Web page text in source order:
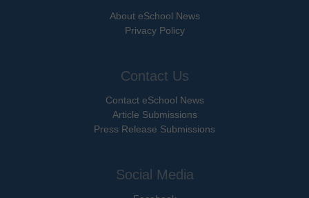
About eSchool News
Privacy Policy
Contact Us
Contact eSchool News
Article Submissions
Press Release Submissions
Social Media